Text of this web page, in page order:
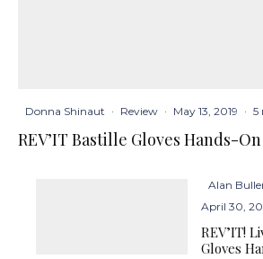
Donna Shinaut · Review · May 13, 2019 · 5
REV’IT Bastille Gloves Hands-
Alan
April 30,
REV’IT!
Gloves